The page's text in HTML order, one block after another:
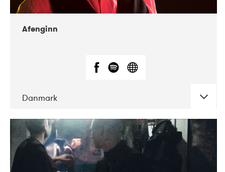
Afenginn
Danmark
DATE CONCERTS